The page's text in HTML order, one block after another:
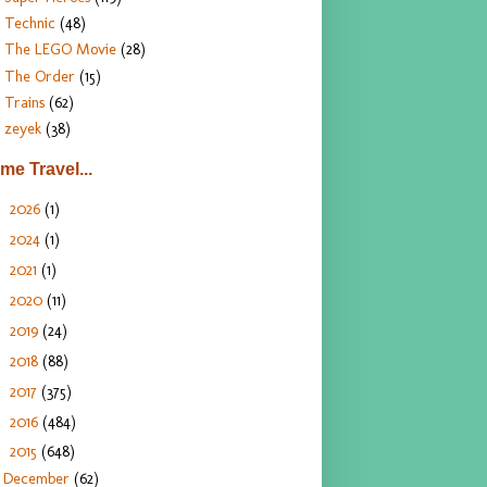
Technic (48)
The LEGO Movie (28)
The Order (15)
Trains (62)
zeyek (38)
Travel...
2026 (1)
2024 (1)
2021 (1)
2020 (11)
2019 (24)
2018 (88)
2017 (375)
2016 (484)
2015 (648)
December(62)